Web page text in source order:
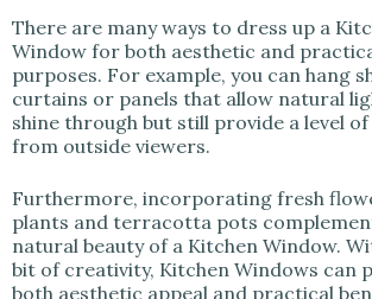
There are many ways to dress up a
Window for both aesthetic and
purposes. For example, you can hang
curtains or panels that allow natural
shine through but still provide a level
from outside viewers.
Furthermore, incorporating fresh
plants and terracotta pots
natural beauty of a Kitchen Window.
bit of creativity, Kitchen Windows can
both aesthetic appeal and practical